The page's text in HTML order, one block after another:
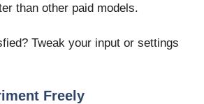
than other paid models.
Tweak your input or settings
Freely